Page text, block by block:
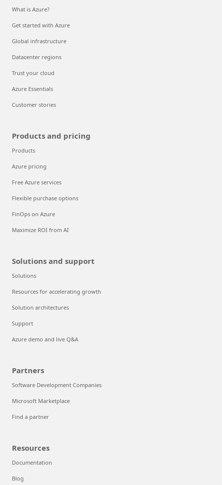
What is Azure?
Get started with Azure
Global infrastructure
Datacenter regions
Trust your cloud
Azure Essentials
Customer stories
Products and pricing
Products
Azure pricing
Free Azure services
Flexible purchase options
FinOps on Azure
Maximize ROI from AI
Solutions and support
Solutions
Resources for accelerating growth
Solution architectures
Support
Azure demo and live Q&A
Partners
Software Development Companies
Microsoft Marketplace
Find a partner
Resources
Documentation
Blog